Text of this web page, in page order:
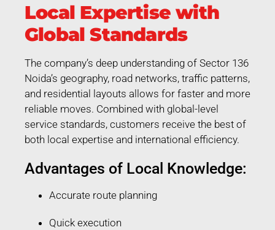
Local Expertise with
Global Standards
The company’s deep understanding of Sector 136
Noida’s geography, road networks, traffic patterns,
and residential layouts allows for faster and more
reliable moves. Combined with global-level
service standards, customers receive the best of
both local expertise and international efficiency.
Advantages of Local Knowledge:
Accurate route planning
Quick execution